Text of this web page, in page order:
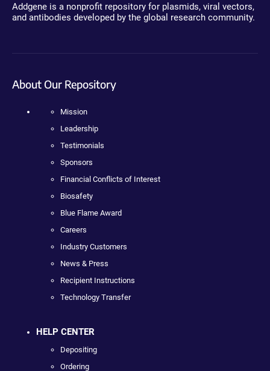
Addgene is a nonprofit repository for plasmids, viral vectors,
and antibodies developed by the global research community.
About Our Repository
Mission
Leadership
Testimonials
Sponsors
Financial Conflicts of Interest
Biosafety
Blue Flame Award
Careers
Industry Customers
News & Press
Recipient Instructions
Technology Transfer
HELP CENTER
Depositing
Ordering